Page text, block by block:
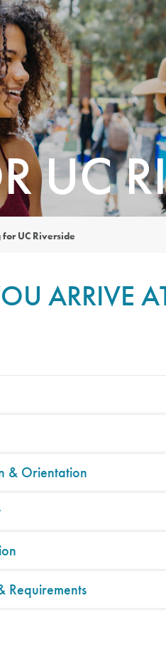
UC
UC Riverside
ARRIVE
& Orientation
Requirements